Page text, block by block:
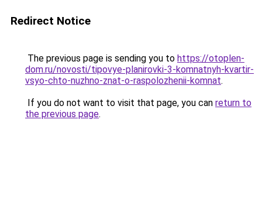
Redirect Notice
The previous page is sending you to https://otoplen-
dom.ru/novosti/tipovye-planirovki-3-komnatnyh-kvartir-
vsyo-chto-nuzhno-znat-o-raspolozhenii-komnat.
If you do not want to visit that page, you can return to
the previous page.